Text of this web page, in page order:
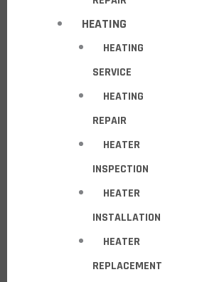
HEATING
HEATING
SERVICE
HEATING
REPAIR
HEATER
INSPECTION
HEATER
INSTALLATION
HEATER
REPLACEMENT